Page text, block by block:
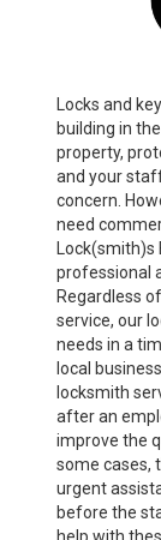
Locks and
building in
property,
and your
concern.
need
professional
Regardless
service, our
needs in a
local
locksmith
after an
improve the
some cases,
urgent
before the